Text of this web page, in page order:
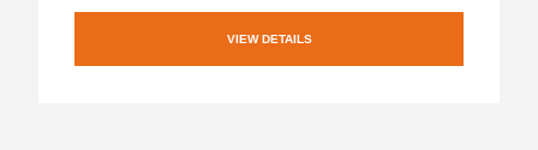
VIEW DETAILS